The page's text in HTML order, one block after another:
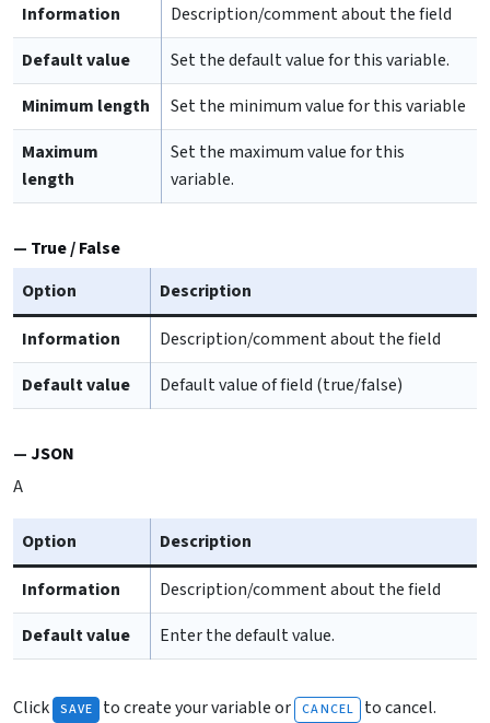
Information
Description/comment about the field
Default value
Set the default value for this variable.
Minimum length
Set the minimum value for this variable
Maximum
length
Set the maximum value for this
variable.
True / False
Option
Description
Information
Description/comment about the field
Default value
Default value of field (true/false)
JSON
A
Option
Description
Information
Description/comment about the field
Default value
Enter the default value.
Click SAVE to create your variable or CANCEL to cancel.